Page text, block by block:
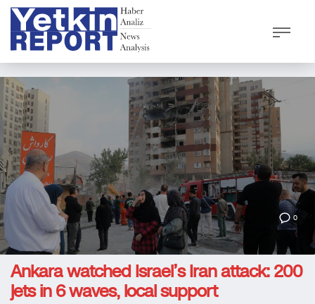
0
Ankara watched Israel’s Iran attack: 200
jets in 6 waves, local support